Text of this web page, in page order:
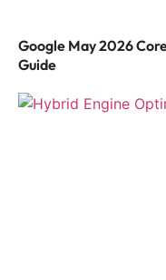
Google May 2026
Guide